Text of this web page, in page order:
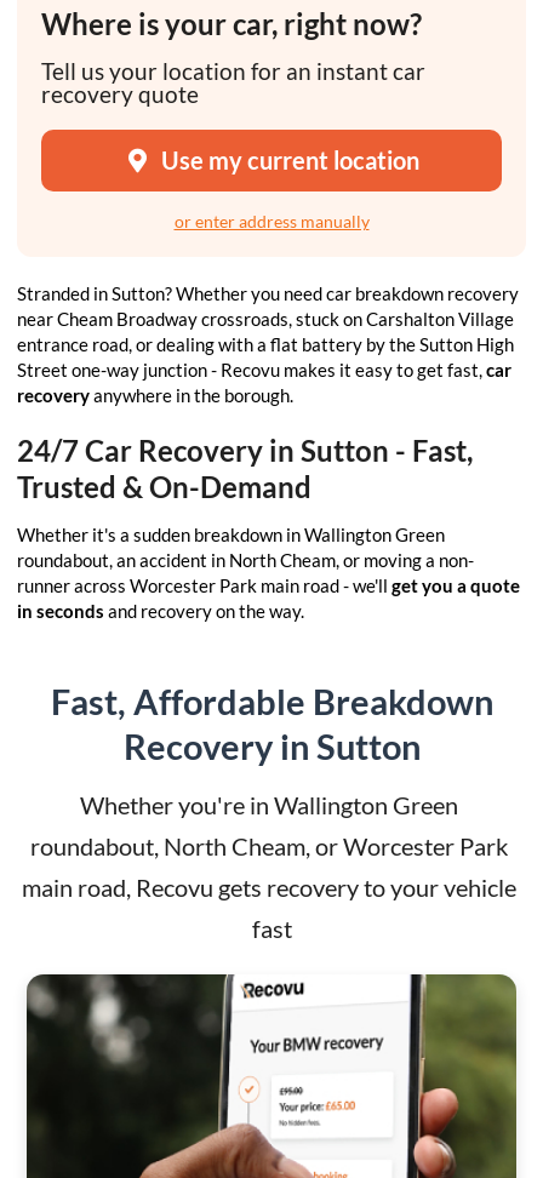
Stranded in Sutton? Whether you need car breakdown recovery
near Cheam Broadway crossroads, stuck on Carshalton Village
entrance road, or dealing with a flat battery by the Sutton High
Street one-way junction - Recovu makes it easy to get fast,car
recoveryanywhere in the borough.
24/7 Car Recovery in Sutton - Fast,
Trusted & On-Demand
Whether it's a sudden breakdown in Wallington Green
roundabout, an accident in North Cheam, or moving a non-
runner across Worcester Park main road - we'll get you a quote
in seconds and recovery on the way.
Where is your car, right now?
Tell us your location for an instant car
recovery quote
Use my current location
or enter address manually
Fast, Affordable Breakdown
Recovery in Sutton
Whether you're in Wallington Green
roundabout, North Cheam, or Worcester Park
main road, Recovu gets recovery to your vehicle
fast